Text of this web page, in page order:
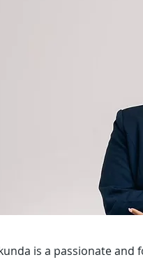
is a passionate and